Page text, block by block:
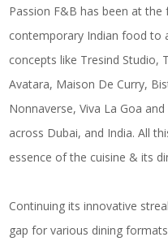
Passion F&B has been at
contemporary Indian food to
concepts like Tresind Studio,
Avatara, Maison De Curry,
Nonnaverse, Viva La Goa
across Dubai, and India. All
essence of the cuisine & its
Continuing its innovative
gap for various dining